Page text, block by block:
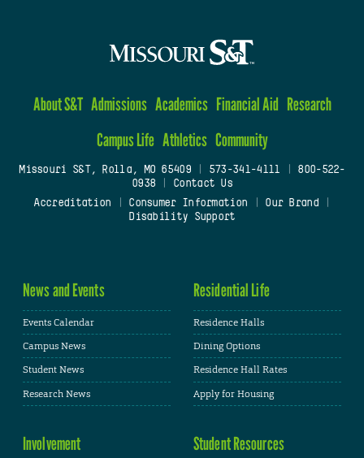
About S&T Admissions Academics Financial Aid Research
Campus Life Athletics Community
Missouri S&T, Rolla, MO 65409| 573-341-4111
800-522-
0938
Contact Us
Accreditation
Consumer Information Our Brand
Disability Support
News and Events
Events Calendar
Campus News
Student News
Research News
Residential Life
Residence Halls
Dining Options
Residence Hall Rates
Apply for Housing
Involvement Student Resources